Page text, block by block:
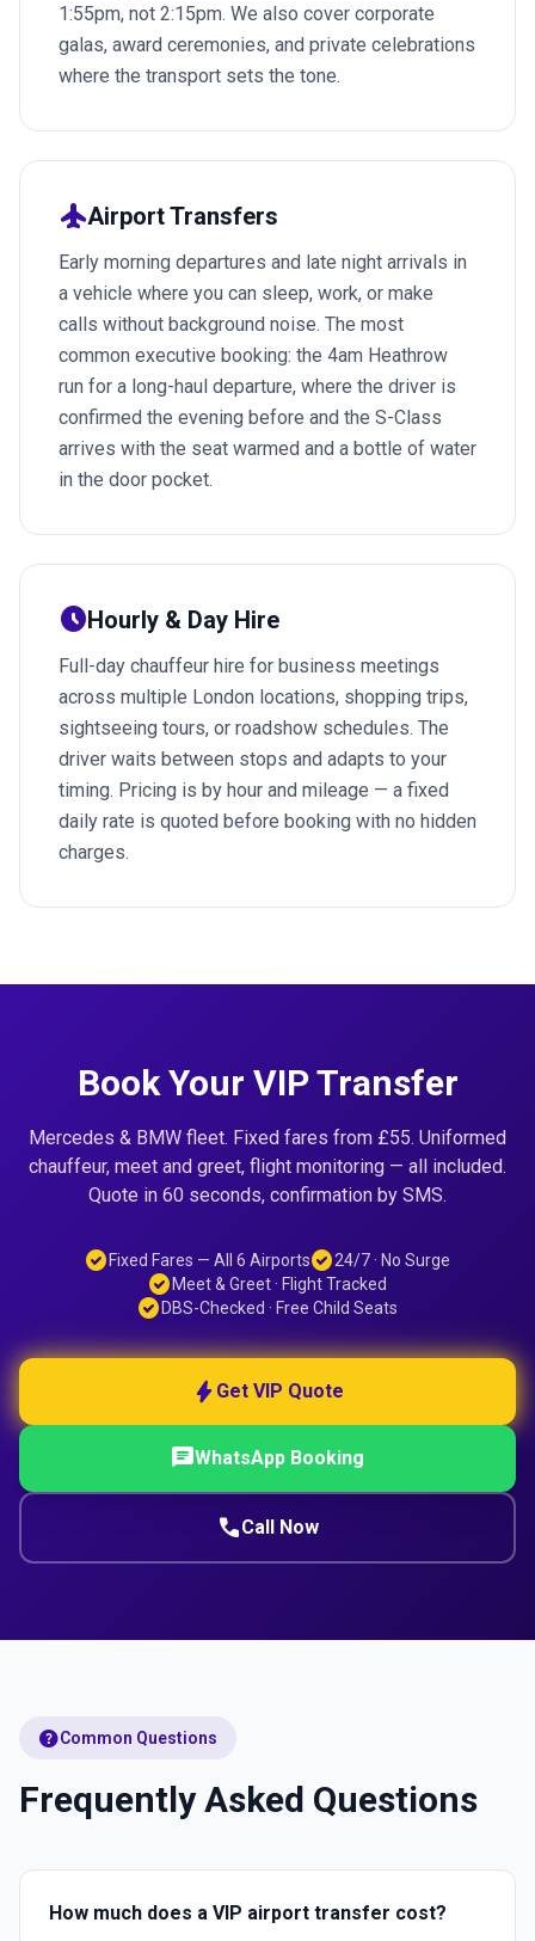
1:55pm, not 2:15pm. We also cover corporate
galas, award ceremonies, and private celebrations
where the transport sets the tone.
flightAirport Transfers
Early morning departures and late night arrivals in
a vehicle where you can sleep, work, or make
calls without background noise. The most
common executive booking: the 4am Heathrow
run for a long-haul departure, where the driver is
confirmed the evening before and the S-Class
arrives with the seat warmed and a bottle of water
in the door pocket.
scheduleHourly & Day Hire
Full-day chauffeur hire for business meetings
across multiple London locations, shopping trips,
sightseeing tours, or roadshow schedules. The
driver waits between stops and adapts to your
timing. Pricing is by hour and mileage — a fixed
daily rate is quoted before booking with no hidden
charges.
Book Your VIP Transfer
Mercedes & BMW fleet. Fixed fares from £55. Uniformed
chauffeur, meet and greet, flight monitoring — all included.
Quote in 60 seconds, confirmation by SMS.
check_circle Fixed Fares — All 6 Airportscheck_circle24/7 · No Surge
check_circle Meet & Greet · Flight Tracked
check_circle DBS-Checked · Free Child Seats
bolt Get VIP Quote
chatWhatsApp Booking
callCall Now
helpCommon Questions
Frequently Asked Questions
How much does a VIP airport transfer cost?